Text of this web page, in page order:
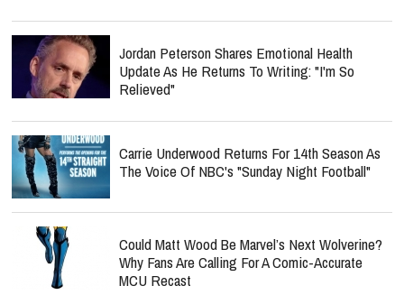
Jordan Peterson Shares Emotional Health
Update As He Returns To Writing: "I'm So
Relieved"
Carrie Underwood Returns For 14th Season As
The Voice Of NBC's "Sunday Night Football"
Could Matt Wood Be Marvel’s Next Wolverine?
Why Fans Are Calling For A Comic-Accurate
MCU Recast